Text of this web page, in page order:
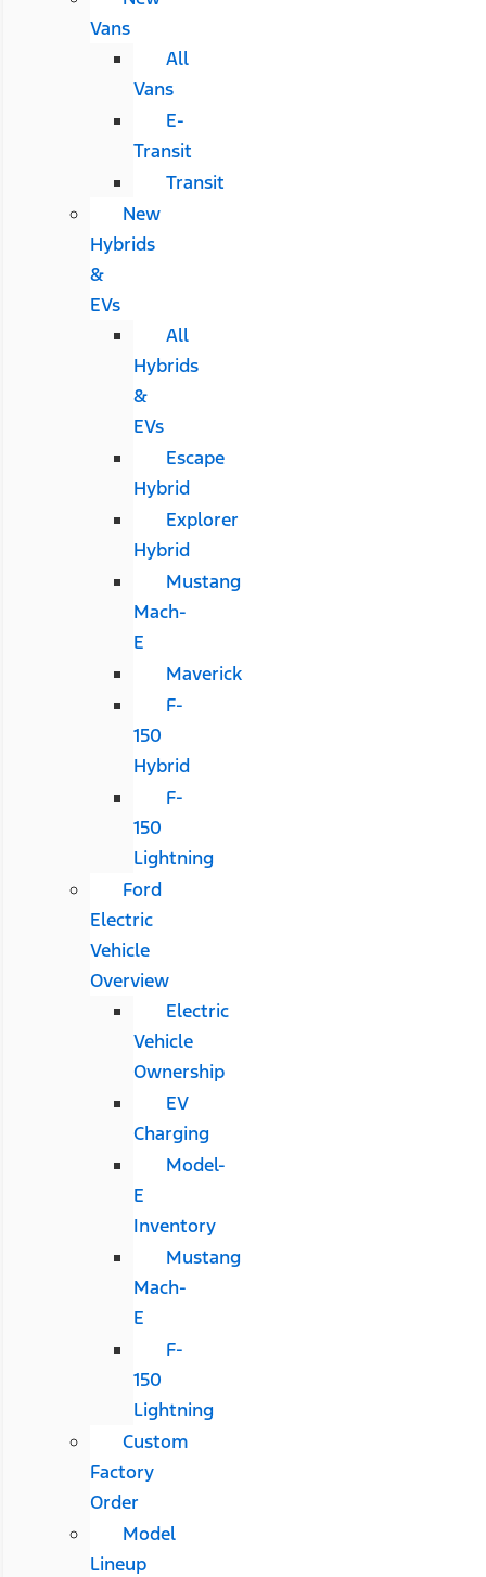
Vans
All
Vans
E-
Transit
Transit
New
Hybrids
&
EVs
All
Hybrids
&
EVs
Escape
Hybrid
Explorer
Hybrid
Mustang
Mach-
E
Maverick
F-
150
Hybrid
F-
150
Lightning
Ford
Electric
Vehicle
Overview
Electric
Vehicle
Ownership
EV
Charging
Model-
E
Inventory
Mustang
Mach-
E
F-
150
Lightning
Custom
Factory
Order
Model
Lineup